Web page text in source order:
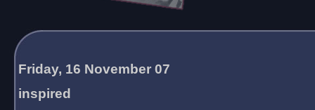
Friday, 16 November 07
inspired